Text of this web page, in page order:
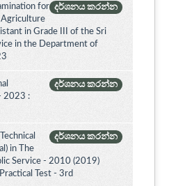
දර්ශනය කරන්න
for
in Grade III of the Sri
in the Department of
දර්ශනය කරන්න
2023 :
දර්ශනය කරන්න
in The
Service - 2010 (2019)
Test - 3rd